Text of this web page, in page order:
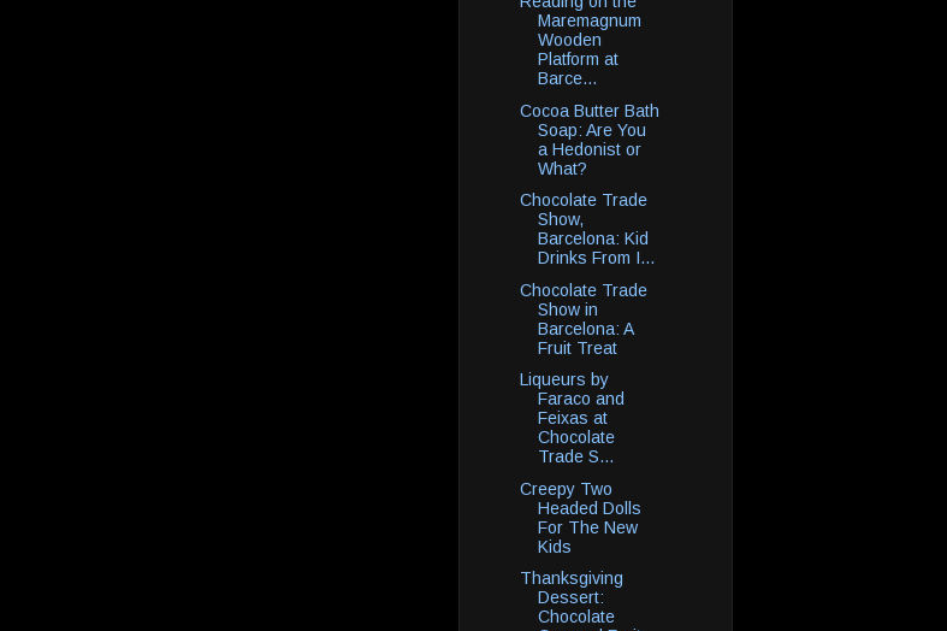
Maremagnum
Wooden
Platform at
Barce...
Cocoa Butter Bath
Soap: Are You
a Hedonist or
What?
Chocolate Trade
Show,
Barcelona: Kid
Drinks From I...
Chocolate Trade
Show in
Barcelona: A
Fruit Treat
Liqueurs by
Faraco and
Feixas at
Chocolate
Trade S...
Creepy Two
Headed Dolls
For The New
Kids
Thanksgiving
Dessert:
Chocolate